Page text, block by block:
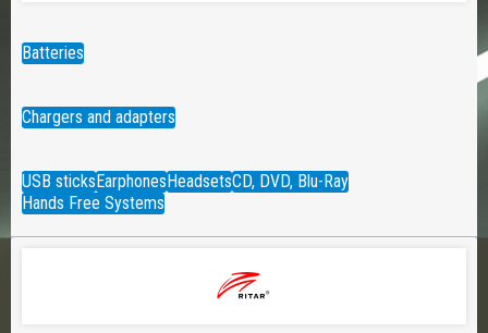
Batteries
Chargers and adapters
USB sticksEarphonesHeadsetsCD, DVD, Blu-Ray
Hands Free Systems